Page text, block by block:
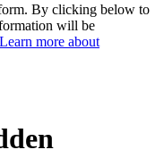
By clicking below to
will be
Learn more about